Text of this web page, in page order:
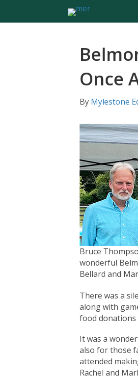
Once
By Mylestone
Bruce
wonderful
Bellard and
There was a
along with
food
It was a
also for those
attended
Rachel and